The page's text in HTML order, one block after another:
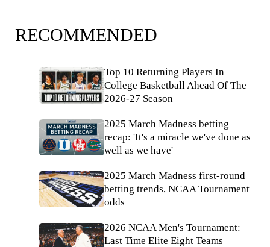
RECOMMENDED
Top 10 Returning Players In
College Basketball Ahead Of The
2026-27 Season
2025 March Madness betting
recap: 'It's a miracle we've done as
well as we have'
2025 March Madness first-round
betting trends, NCAA Tournament
odds
2026 NCAA Men's Tournament:
Last Time Elite Eight Teams